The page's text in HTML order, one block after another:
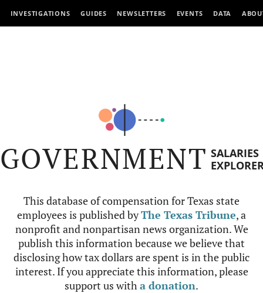
INVESTIGATIONS GUIDES NEWSLETTERS EVENTS DATA
GOVERNMENT SALARIES
This database of compensation for Texas state
employees is published byThe Texas Tribune, a
nonprofit and nonpartisan news organization. We
publish this information because we believe that
disclosing how tax dollars are spent is in the public
interest. If you appreciate this information, please
support us witha donation.